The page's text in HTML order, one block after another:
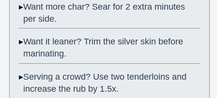
Want more char? Sear for 2 extra minutes
per side.
Want it leaner? Trim the silver skin before
marinating.
Serving a crowd? Use two tenderloins and
increase the rub by 1.5x.